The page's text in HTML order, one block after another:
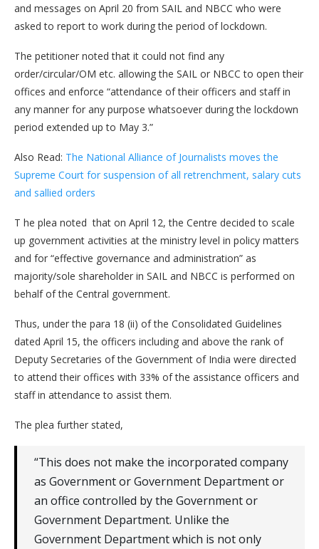
and messages on April 20 from SAIL and NBCC who were
asked to report to work during the period of lockdown.
The petitioner noted that it could not find any
order/circular/OM etc. allowing the SAIL or NBCC to open their
offices and enforce “attendance of their officers and staff in
any manner for any purpose whatsoever during the lockdown
period extended up to May 3.”
Also Read: The National Alliance of Journalists moves the
Supreme Court for suspension of all retrenchment, salary cuts
and sallied orders
T he plea noted that on April 12, the Centre decided to scale
up government activities at the ministry level in policy matters
and for “effective governance and administration” as
majority/sole shareholder in SAIL and NBCC is performed on
behalf of the Central government.
Thus, under the para 18 (ii) of the Consolidated Guidelines
dated April 15, the officers including and above the rank of
Deputy Secretaries of the Government of India were directed
to attend their offices with 33% of the assistance officers and
staff in attendance to assist them.
The plea further stated,
“This does not make the incorporated company
as Government or Government Department or
an office controlled by the Government or
Government Department. Unlike the
Government Department which is not only